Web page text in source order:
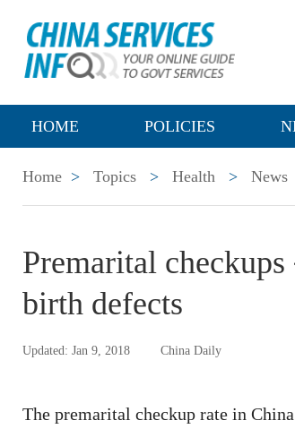
HOME POLICIES
Home > Topics > Health > News
Premarital
birth defects
Updated: Jan 9, 2018 China Daily
The premarital checkup rate in